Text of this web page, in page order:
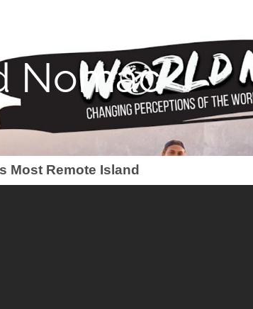
Nomac
Most Remote Island